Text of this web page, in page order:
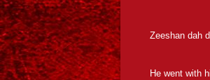
Zeeshan dah
He went with